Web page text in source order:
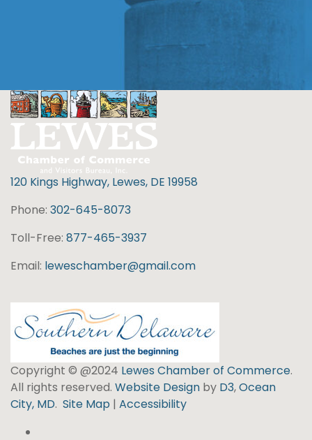
120 Kings Highway, Lewes, DE 19958
Phone: 302-645-8073
Toll-Free: 877-465-3937
Email: leweschamber@gmail.com
Copyright © @2024 Lewes Chamber of Commerce.
All rights reserved. Website Design by D3,Ocean
City, MD. Site Map | Accessibility